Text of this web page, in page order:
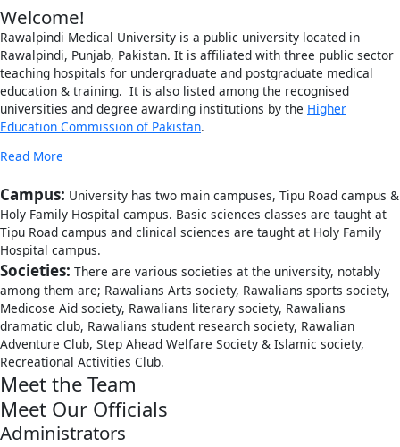
Welcome!
Rawalpindi Medical University is a public university located in
Rawalpindi, Punjab, Pakistan. It is affiliated with three public sector
teaching hospitals for undergraduate and postgraduate medical
education & training. It is also listed among the recognised
universities and degree awarding institutions by the Higher
Education Commission of Pakistan.
Read More
Campus: University has two main campuses, Tipu Road campus &
Holy Family Hospital campus. Basic sciences classes are taught at
Tipu Road campus and clinical sciences are taught at Holy Family
Hospital campus.
Societies: There are various societies at the university, notably
among them are; Rawalians Arts society, Rawalians sports society,
Medicose Aid society, Rawalians literary society, Rawalians
dramatic club, Rawalians student research society, Rawalian
Adventure Club, Step Ahead Welfare Society & Islamic society,
Recreational Activities Club.
Meet the Team
Meet Our Officials
Administrators